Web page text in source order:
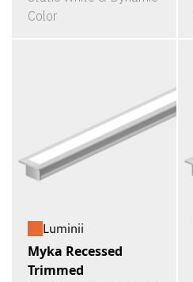
Color
Luminii
Myka Recessed
Trimmed